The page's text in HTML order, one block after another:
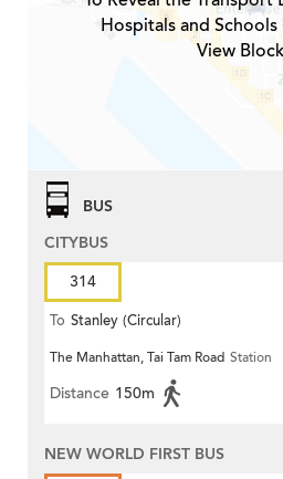
Hospitals and
View
BUS
CITYBUS
314
To Stanley (Circular)
The Manhattan, Tai Tam Road Station
Distance 150m
NEW WORLD FIRST BUS